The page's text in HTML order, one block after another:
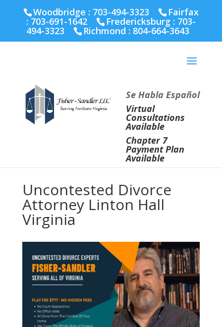
Richmond :804-664-3643
Woodbridge : 703-494-3323 Fairfax
: 703-691-1642 Fredericksburg : 703-
494-3323 Richmond : 804-664-3643
Se Habla Español
Virtual
Consultations
Available
Chapter 7
Payment Plan
Available
Uncontested Divorce
Attorney Linton Hall
Virginia